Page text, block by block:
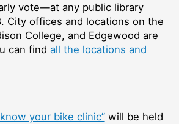
vote—at any public library
City offices and locations on the
College, and Edgewood are
can find all the locations and
your bike clinic”will be held